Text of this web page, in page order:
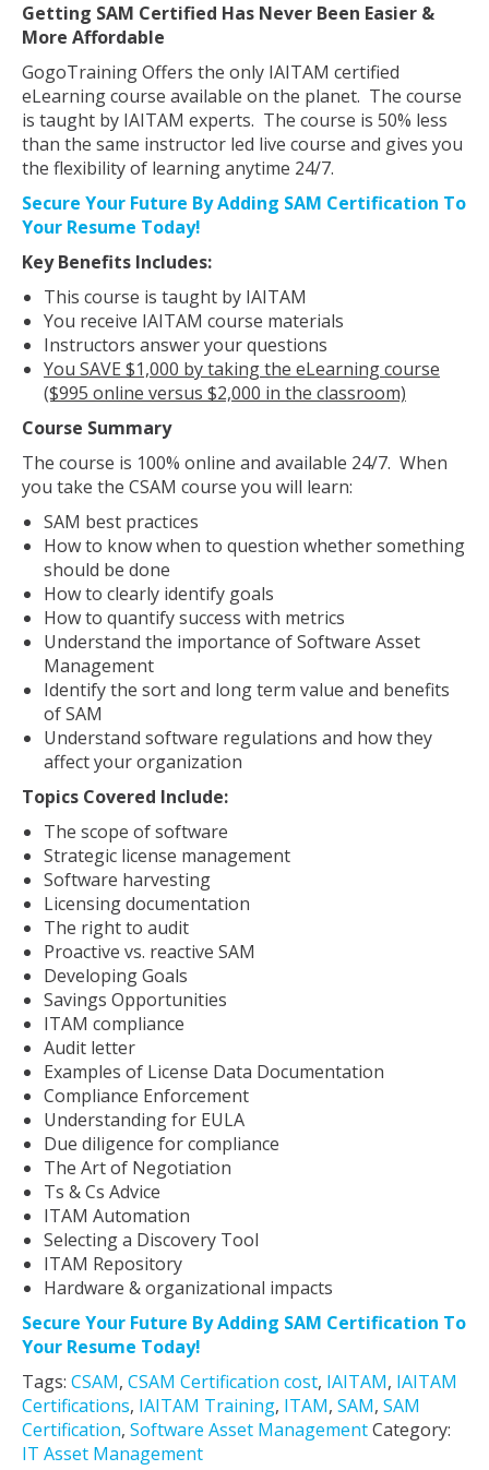
Getting SAM Certified Has Never Been Easier &
More Affordable
GogoTraining Offers the only IAITAM certified
eLearning course available on the planet. The course
is taught by IAITAM experts. The course is 50% less
than the same instructor led live course and gives you
the flexibility of learning anytime 24/7.
Secure Your Future By Adding SAM Certification To
Your Resume Today!
Key Benefits Includes:
This course is taught by IAITAM
You receive IAITAM course materials
Instructors answer your questions
You SAVE $1,000 by taking the eLearning course
($995 online versus $2,000 in the classroom)
Course Summary
The course is 100% online and available 24/7. When
you take the CSAM course you will learn:
SAM best practices
How to know when to question whether something
should be done
How to clearly identify goals
How to quantify success with metrics
Understand the importance of Software Asset
Management
Identify the sort and long term value and benefits
of SAM
Understand software regulations and how they
affect your organization
Topics Covered Include:
The scope of software
Strategic license management
Software harvesting
Licensing documentation
The right to audit
Proactive vs. reactive SAM
Developing Goals
Savings Opportunities
ITAM compliance
Audit letter
Examples of License Data Documentation
Compliance Enforcement
Understanding for EULA
Due diligence for compliance
The Art of Negotiation
Ts & Cs Advice
ITAM Automation
Selecting a Discovery Tool
ITAM Repository
Hardware & organizational impacts
Secure Your Future By Adding SAM Certification To
Your Resume Today!
Tags: CSAM, CSAM Certification cost, IAITAM, IAITAM
Certifications, IAITAM Training, ITAM, SAM, SAM
Certification, Software Asset ManagementCategory:
IT Asset Management